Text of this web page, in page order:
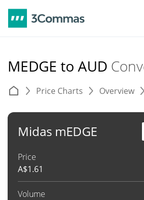
MEDGE to AUD
Price Charts Overview
Midas mEDGE
Price
A$1.61
Volume